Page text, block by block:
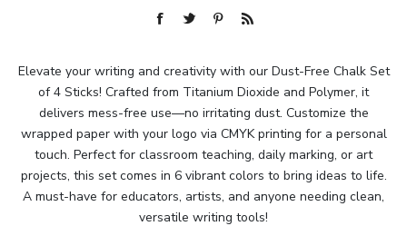
Elevate your writing and creativity with our Dust-Free Chalk Set
of 4 Sticks! Crafted from Titanium Dioxide and Polymer, it
delivers mess-free use—no irritating dust. Customize the
wrapped paper with your logo via CMYK printing for a personal
touch. Perfect for classroom teaching, daily marking, or art
projects, this set comes in 6 vibrant colors to bring ideas to life.
A must-have for educators, artists, and anyone needing clean,
versatile writing tools!